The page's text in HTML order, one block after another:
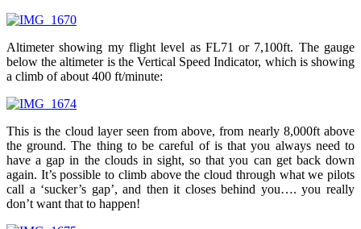
Altimeter showing my flight level as FL71 or 7,100ft. The gauge
below the altimeter is the Vertical Speed Indicator, which is showing
a climb of about 400 ft/minute:
This is the cloud layer seen from above, from nearly 8,000ft above
the ground. The thing to be careful of is that you always need to
have a gap in the clouds in sight, so that you can get back down
again. It’s possible to climb above the cloud through what we pilots
call a ‘sucker’s gap’, and then it closes behind you…. you really
don’t want that to happen!